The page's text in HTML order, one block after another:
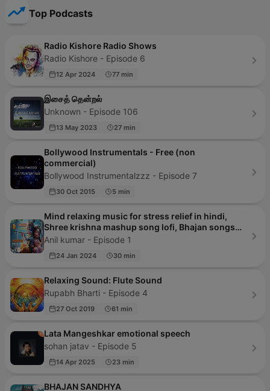
Top Podcasts
Radio Kishore Radio Shows
Radio Kishore - Episode 6
12 Apr 2024 77 min
இசைத் தென்றல்
Unknown - Episode 106
13 May 2023 27 min
Bollywood Instrumentals - Free (non
commercial)
Bollywood Instrumentalzzz - Episode 7
30 Oct 2015 5 min
Mind relaxing music for stress relief in hindi,
Shree krishna mashup song lofi, Bhajan songs
krishna
Anil kumar - Episode 1
24 Jan 2024 30 min
Relaxing Sound: Flute Sound
Rupabh Bharti - Episode 4
27 Oct 2019 61 min
Lata Mangeshkar emotional speech
sohan jatav - Episode 5
14 Apr 2025 23 min
BHAJAN SANDHYA